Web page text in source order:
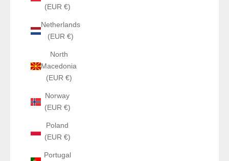
(EUR €)
Netherlands
(EUR €)
North
Macedonia
(EUR €)
Norway
(EUR €)
Poland
(EUR €)
Portugal